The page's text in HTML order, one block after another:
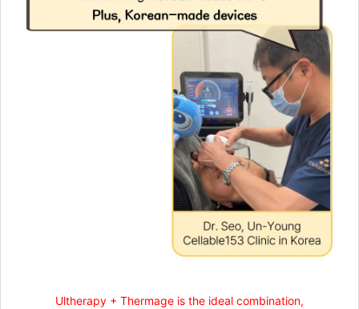
Ultherapy + Thermage is the ideal combination,